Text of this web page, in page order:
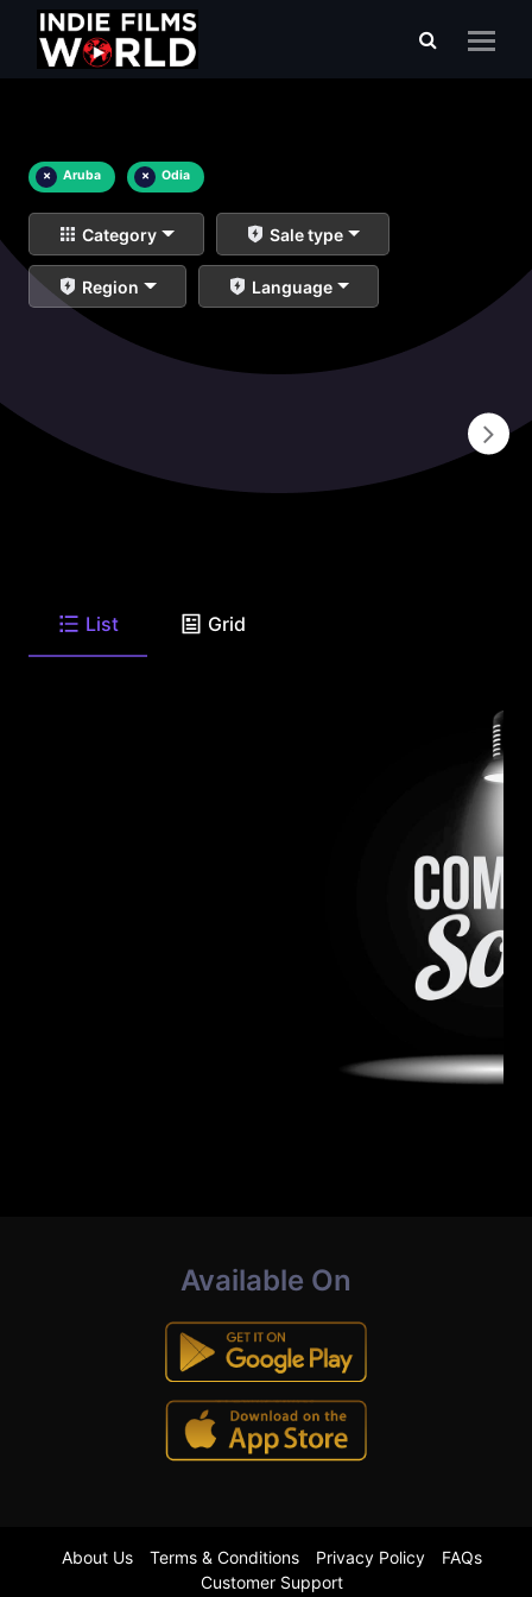
× Aruba × Odia
Category Sale type
Region Language
List Grid
Available On
About Us Terms & Conditions Privacy Policy
FAQs
Customer Support